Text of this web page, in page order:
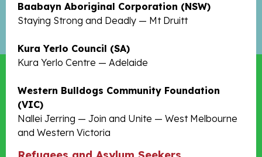
Baabayn Aboriginal Corporation (NSW)
Staying Strong and Deadly — Mt Druitt
Kura Yerlo Council (SA)
Kura Yerlo Centre — Adelaide
Western Bulldogs Community Foundation
(VIC)
Nallei Jerring — Join and Unite — West Melbourne
and Western Victoria